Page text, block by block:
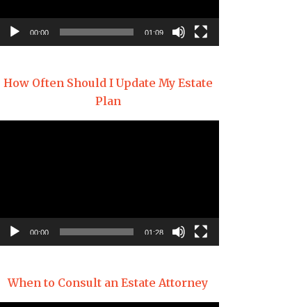
00:00 01:09
How Often Should I Update My Estate
Plan
00:00 01:28
When to Consult an Estate Attorney